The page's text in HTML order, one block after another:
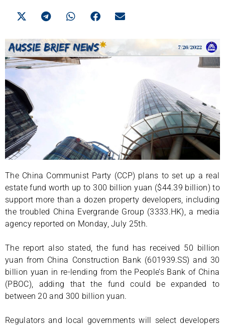
The China Communist Party (CCP) plans to set up a real
estate fund worth up to 300 billion yuan ($44.39 billion) to
support more than a dozen property developers, including
the troubled China Evergrande Group (3333.HK), a media
agency reported on Monday, July 25th.
The report also stated, the fund has received 50 billion
yuan from China Construction Bank (601939.SS) and 30
billion yuan in re-lending from the People’s Bank of China
(PBOC), adding that the fund could be expanded to
between 20 and 300 billion yuan.
Regulators and local governments will select developers